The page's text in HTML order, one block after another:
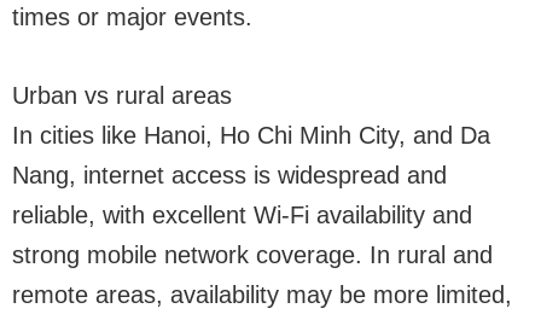
times or major events.
Urban vs rural areas
In cities like Hanoi, Ho Chi Minh City, and Da
Nang, internet access is widespread and
reliable, with excellent Wi-Fi availability and
strong mobile network coverage. In rural and
remote areas, availability may be more limited,